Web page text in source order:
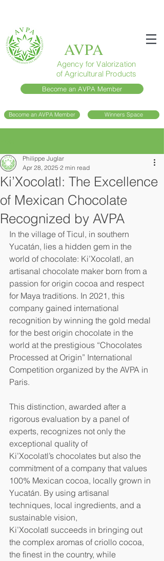
AVPA
Agency for Valorization
of Agricultural Products
Become an AVPA Member
Become an AVPA Member Winners Space
Ki’Xocolatl: The Excellence
of Mexican Chocolate
Recognized by AVPA
Philippe Juglar
Apr 28, 2025 2 min read
In the village of Ticul, in southern
Yucatán, lies a hidden gem in the
world of chocolate: Ki’Xocolatl, an
artisanal chocolate maker born from a
passion for origin cocoa and respect
for Maya traditions. In 2021, this
company gained international
recognition by winning the gold medal
for the best origin chocolate in the
world at the prestigious “Chocolates
Processed at Origin” International
Competition organized by the AVPA in
Paris.
This distinction, awarded after a
rigorous evaluation by a panel of
experts, recognizes not only the
exceptional quality of
Ki’Xocolatl’s chocolates but also the
commitment of a company that values
100% Mexican cocoa, locally grown in
Yucatán. By using artisanal
techniques, local ingredients, and a
sustainable vision,
Ki’Xocolatl succeeds in bringing out
the complex aromas of criollo cocoa,
the finest in the country, while